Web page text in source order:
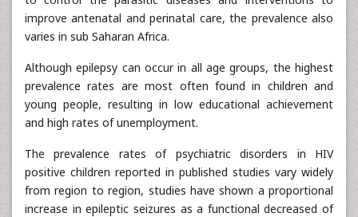
improve antenatal and perinatal care, the prevalence also
varies in sub Saharan Africa.
Although epilepsy can occur in all age groups, the highest
prevalence rates are most often found in children and
young people, resulting in low educational achievement
and high rates of unemployment.
The prevalence rates of psychiatric disorders in HIV
positive children reported in published studies vary widely
from region to region, studies have shown a proportional
increase in epileptic seizures as a functional decreased of